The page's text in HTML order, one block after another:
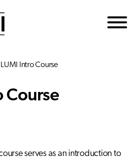
LUMI Intro Course
Course
serves as an introduction to